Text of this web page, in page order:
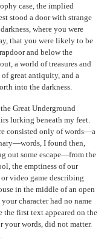
case, the implied
stood a door with strange
where you were
that you were likely to be
and below the
a world of treasures and
great antiquity, and a
into the darkness.
Great Underground
lurking beneath my feet.
consisted only of words—a
I found then,
out some escape—from the
the emptiness of our
video game describing
in the middle of an open
character had no name
the first text appeared on the
your words, did not matter.